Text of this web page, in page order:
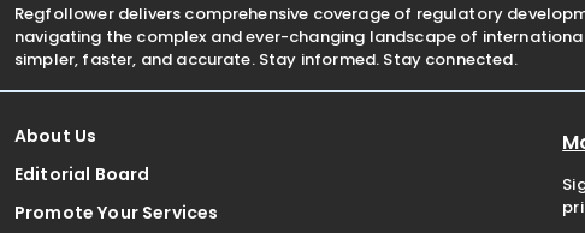
Regfollower delivers comprehensive coverage of regulatory
navigating the complex and ever-changing landscape of
simpler, faster, and accurate. Stay informed. Stay connected.
About Us
Editorial Board
Promote Your Services